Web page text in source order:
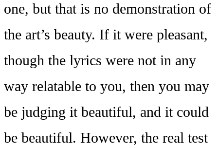
one, but that is no demonstration of
the art’s beauty. If it were pleasant,
though the lyrics were not in any
way relatable to you, then you may
be judging it beautiful, and it could
be beautiful. However, the real test